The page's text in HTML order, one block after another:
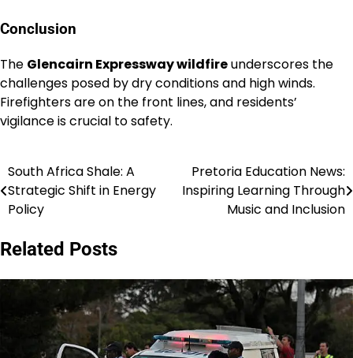
Conclusion
The Glencairn Expressway wildfireunderscores the
challenges posed by dry conditions and high winds.
Firefighters are on the front lines, and residents’
vigilance is crucial to safety.
Post
navigation
South Africa Shale: A
Strategic Shift in Energy
Policy
Pretoria Education News:
Inspiring Learning Through
Music and Inclusion
Related Posts